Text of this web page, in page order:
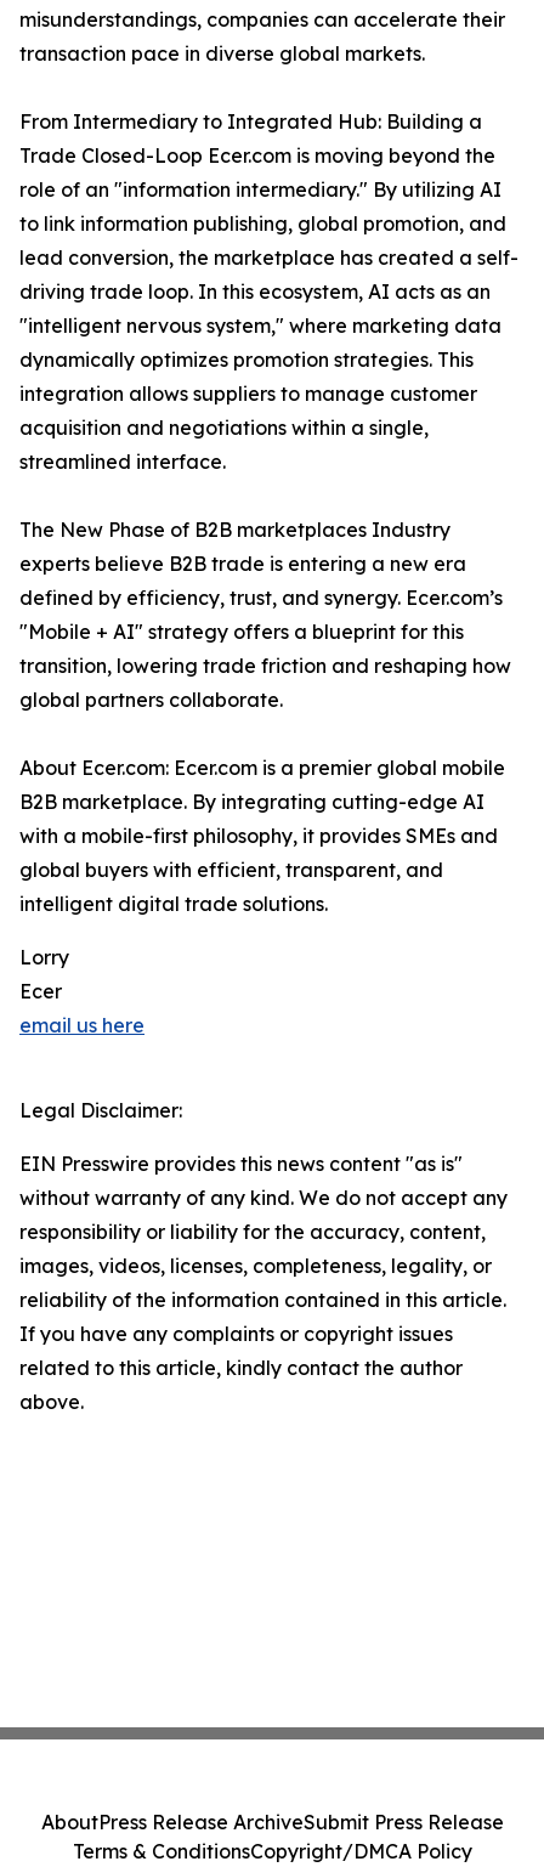
misunderstandings, companies can accelerate their
transaction pace in diverse global markets.
From Intermediary to Integrated Hub: Building a
Trade Closed-Loop Ecer.com is moving beyond the
role of an "information intermediary." By utilizing AI
to link information publishing, global promotion, and
lead conversion, the marketplace has created a self-
driving trade loop. In this ecosystem, AI acts as an
"intelligent nervous system," where marketing data
dynamically optimizes promotion strategies. This
integration allows suppliers to manage customer
acquisition and negotiations within a single,
streamlined interface.
The New Phase of B2B marketplaces Industry
experts believe B2B trade is entering a new era
defined by efficiency, trust, and synergy. Ecer.com’s
"Mobile + AI" strategy offers a blueprint for this
transition, lowering trade friction and reshaping how
global partners collaborate.
About Ecer.com: Ecer.com is a premier global mobile
B2B marketplace. By integrating cutting-edge AI
with a mobile-first philosophy, it provides SMEs and
global buyers with efficient, transparent, and
intelligent digital trade solutions.
Lorry
Ecer
email us here
Legal Disclaimer:
EIN Presswire provides this news content "as is"
without warranty of any kind. We do not accept any
responsibility or liability for the accuracy, content,
images, videos, licenses, completeness, legality, or
reliability of the information contained in this article.
If you have any complaints or copyright issues
related to this article, kindly contact the author
above.
AboutPress Release ArchiveSubmit Press Release
Terms & ConditionsCopyright/DMCA Policy